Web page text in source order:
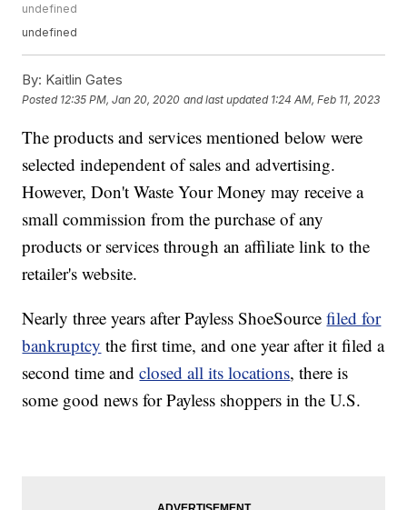
undefined
undefined
By: Kaitlin Gates
Posted 12:35 PM, Jan 20, 2020 and last updated 1:24 AM, Feb 11, 2023
The products and services mentioned below were
selected independent of sales and advertising.
However, Don't Waste Your Money may receive a
small commission from the purchase of any
products or services through an affiliate link to the
retailer's website.
Nearly three years after Payless ShoeSourcefiled for
bankruptcy the first time, and one year after it filed a
second time andclosed all its locations, there is
some good news for Payless shoppers in the U.S.